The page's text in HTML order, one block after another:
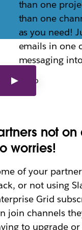
to working
than one
than one
as you need!
emails in one
messaging
not
worries!
of your
or not using
Grid
join channels
to upgrade